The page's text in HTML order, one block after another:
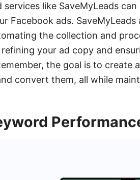
services like SaveMyLeads
Facebook ads.
the collection and
your ad copy and
the goal is to
convert them, all while